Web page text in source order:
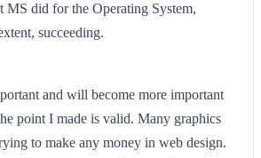
MS did for the Operating System,
succeeding.
and will become more important
point I made is valid. Many graphics
to make any money in web design.